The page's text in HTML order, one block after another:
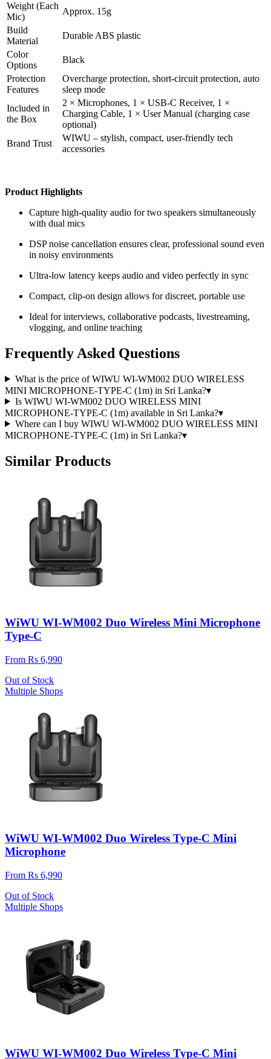
Weight (Each
Mic)
Approx. 15g
Build
Material
Durable ABS plastic
Color
Options
Black
Protection
Features
Overcharge protection, short-circuit protection, auto
sleep mode
Included in
the Box
2 × Microphones, 1 × USB-C Receiver, 1 ×
Charging Cable, 1 × User Manual (charging case
optional)
Brand Trust
WIWU – stylish, compact, user-friendly tech
accessories
Product Highlights
Capture high-quality audio for two speakers simultaneously
with dual mics
DSP noise cancellation ensures clear, professional sound even
in noisy environments
Ultra-low latency keeps audio and video perfectly in sync
Compact, clip-on design allows for discreet, portable use
Ideal for interviews, collaborative podcasts, livestreaming,
vlogging, and online teaching
Frequently Asked Questions
What is the price of WIWU WI-WM002 DUO WIRELESS
MINI MICROPHONE-TYPE-C (1m) in Sri Lanka?▾
Is WIWU WI-WM002 DUO WIRELESS MINI
MICROPHONE-TYPE-C (1m) available in Sri Lanka?▾
Where can I buy WIWU WI-WM002 DUO WIRELESS MINI
MICROPHONE-TYPE-C (1m) in Sri Lanka?▾
Similar Products
WiWU WI-WM002 Duo Wireless Mini Microphone
Type-C
From Rs 6,990
Out of Stock
Multiple Shops
WiWU WI-WM002 Duo Wireless Type-C Mini
Microphone
From Rs 6,990
Out of Stock
Multiple Shops
WiWU WI-WM002 Duo Wireless Type-C Mini